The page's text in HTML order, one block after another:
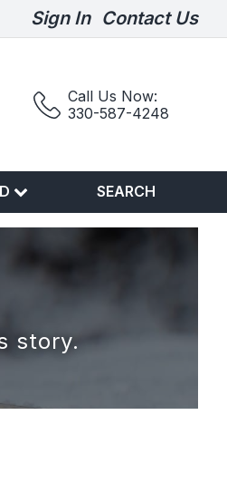
Sign In Contact Us
Call Us Now:
330-587-4248
SEARCH
story.